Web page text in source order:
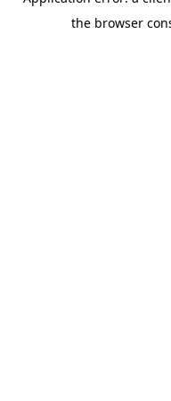
the browser